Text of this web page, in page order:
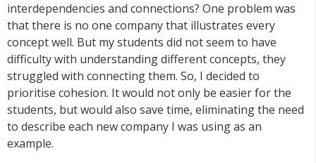
interdependencies and connections? One problem was
that there is no one company that illustrates every
concept well. But my students did not seem to have
difficulty with understanding different concepts, they
struggled with connecting them. So, I decided to
prioritise cohesion. It would not only be easier for the
students, but would also save time, eliminating the need
to describe each new company I was using as an
example.